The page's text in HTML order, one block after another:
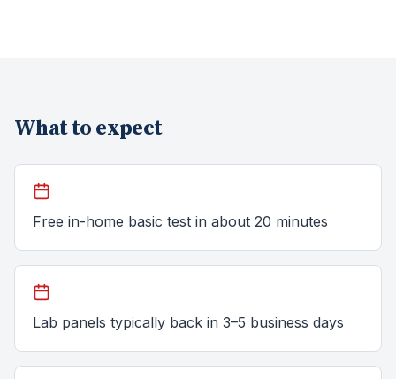
What to expect
Free in-home basic test in about 20 minutes
Lab panels typically back in 3–5 business days